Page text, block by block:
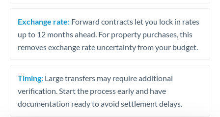
Exchange rate: Forward contracts let you lock in rates
up to 12 months ahead. For property purchases, this
removes exchange rate uncertainty from your budget.
Timing: Large transfers may require additional
verification. Start the process early and have
documentation ready to avoid settlement delays.